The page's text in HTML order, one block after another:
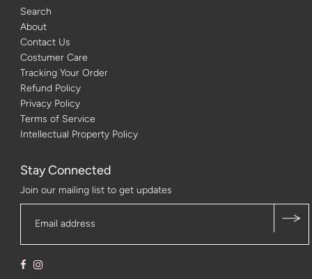
Search
About
Contact Us
Costumer Care
Tracking Your Order
Refund Policy
Privacy Policy
Terms of Service
Intellectual Property Policy
Stay Connected
Join our mailing list to get updates